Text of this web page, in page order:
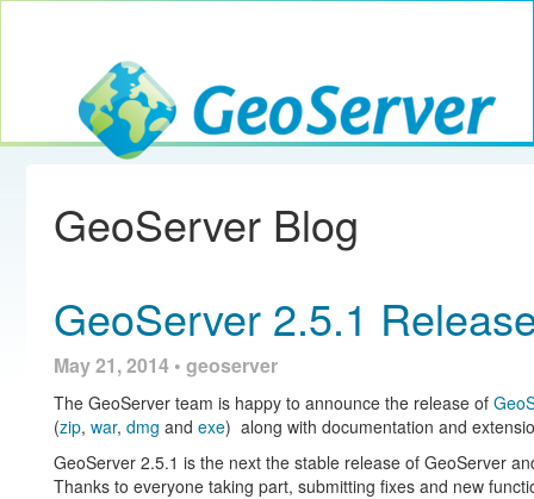
GeoServer
GeoServer Blog
GeoServer 2.5.1
May 21, 2014 • geoserver
The GeoServer team is happy to announce the release of
(zip, war, dmg and exe) along with documentation and
GeoServer 2.5.1 is the next the stable release of GeoServer
Thanks to everyone taking part, submitting fixes and new